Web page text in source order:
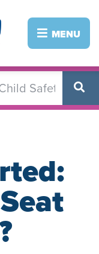
MENU